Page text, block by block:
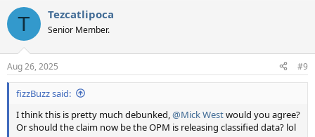
c
i
s
:
T Tezcatlipoca
Senior Member.
Aug 26, 2025 #9
fizzBuzz said:
I think this is pretty much debunked,@Mick Westwould you agree?
Or should the claim now be the OPM is releasing classified data? lol